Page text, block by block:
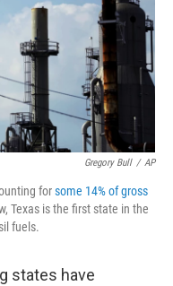
Gregory Bull / AP
forsome 14% of gross
Texas is the first state in the
fuels.
states have